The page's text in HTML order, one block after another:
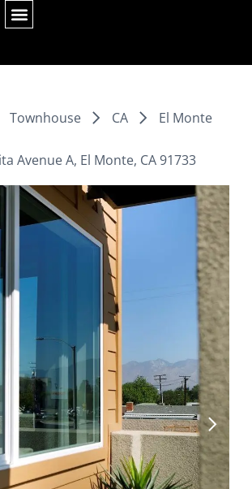
Townhouse CA
El Monte
Avenue A, El Monte, CA 91733